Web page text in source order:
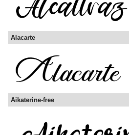
Alacarte
Aikaterine-free